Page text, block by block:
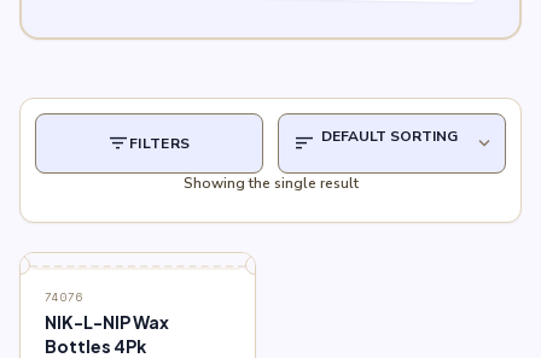
filter_listFILTERS sort expand_more
Showing the single result
74076
NIK-L-NIP Wax
Bottles 4Pk